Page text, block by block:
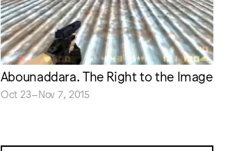
Abounaddara. The Right to the Image
Oct 23–Nov 7, 2015